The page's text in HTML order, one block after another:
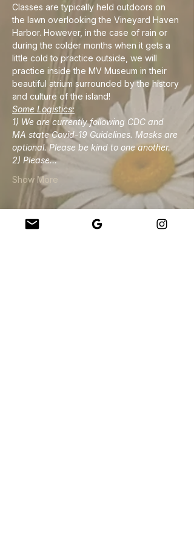
Classes are typically held outdoors on
the lawn overlooking the Vineyard Haven
Harbor. However, in the case of rain or
during the colder months when it gets a
little cold to practice outside, we will
practice inside the MV Museum in their
beautiful atrium surrounded by the history
and culture of the island!
Some Logistics:
1) We are currently following CDC and
MA state Covid-19 Guidelines. Masks are
optional. Please be kind to one another.
2) Please…
Show More